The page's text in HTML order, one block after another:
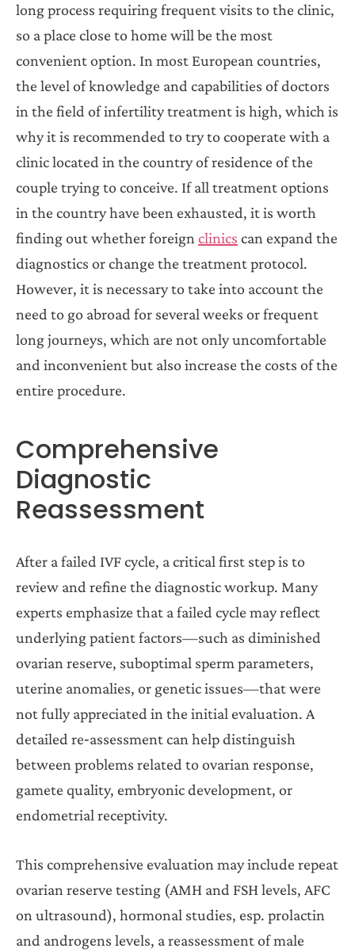
long process requiring frequent visits to the clinic,
so a place close to home will be the most
convenient option. In most European countries,
the level of knowledge and capabilities of doctors
in the field of infertility treatment is high, which is
why it is recommended to try to cooperate with a
clinic located in the country of residence of the
couple trying to conceive. If all treatment options
in the country have been exhausted, it is worth
finding out whether foreign clinics can expand the
diagnostics or change the treatment protocol.
However, it is necessary to take into account the
need to go abroad for several weeks or frequent
long journeys, which are not only uncomfortable
and inconvenient but also increase the costs of the
entire procedure.
Comprehensive
Diagnostic
Reassessment
After a failed IVF cycle, a critical first step is to
review and refine the diagnostic workup. Many
experts emphasize that a failed cycle may reflect
underlying patient factors—such as diminished
ovarian reserve, suboptimal sperm parameters,
uterine anomalies, or genetic issues—that were
not fully appreciated in the initial evaluation. A
detailed re‐assessment can help distinguish
between problems related to ovarian response,
gamete quality, embryonic development, or
endometrial receptivity.
This comprehensive evaluation may include repeat
ovarian reserve testing (AMH and FSH levels, AFC
on ultrasound), hormonal studies, esp. prolactin
and androgens levels, a reassessment of male